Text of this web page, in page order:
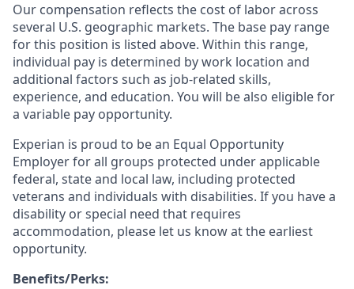
Our compensation reflects the cost of labor across
several U.S. geographic markets. The base pay range
for this position is listed above. Within this range,
individual pay is determined by work location and
additional factors such as job-related skills,
experience, and education. You will be also eligible for
a variable pay opportunity.
Experian is proud to be an Equal Opportunity
Employer for all groups protected under applicable
federal, state and local law, including protected
veterans and individuals with disabilities. If you have a
disability or special need that requires
accommodation, please let us know at the earliest
opportunity.
Benefits/Perks: